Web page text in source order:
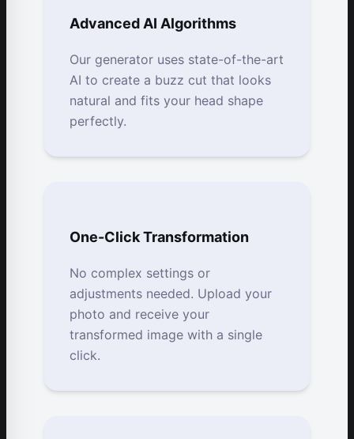
Advanced AI Algorithms
Our generator uses state-of-the-art
AI to create a buzz cut that looks
natural and fits your head shape
perfectly.
One-Click Transformation
No complex settings or
adjustments needed. Upload your
photo and receive your
transformed image with a single
click.